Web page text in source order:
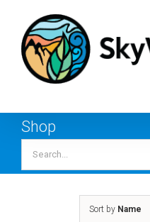
content
Shop
for:
Sort by Name